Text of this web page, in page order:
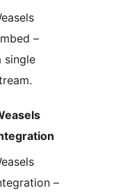
–
single
–